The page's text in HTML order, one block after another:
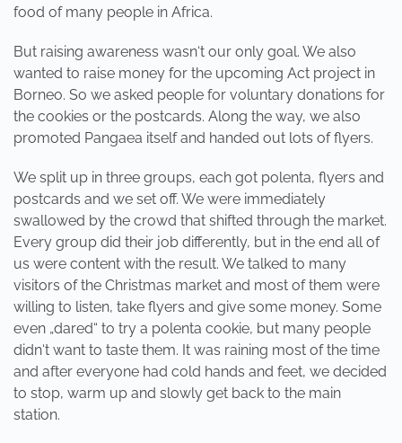
food of many people in Africa.
But raising awareness wasn‘t our only goal. We also
wanted to raise money for the upcoming Act project in
Borneo. So we asked people for voluntary donations for
the cookies or the postcards. Along the way, we also
promoted Pangaea itself and handed out lots of flyers.
We split up in three groups, each got polenta, flyers and
postcards and we set off. We were immediately
swallowed by the crowd that shifted through the market.
Every group did their job differently, but in the end all of
us were content with the result. We talked to many
visitors of the Christmas market and most of them were
willing to listen, take flyers and give some money. Some
even „dared“ to try a polenta cookie, but many people
didn‘t want to taste them. It was raining most of the time
and after everyone had cold hands and feet, we decided
to stop, warm up and slowly get back to the main
station.